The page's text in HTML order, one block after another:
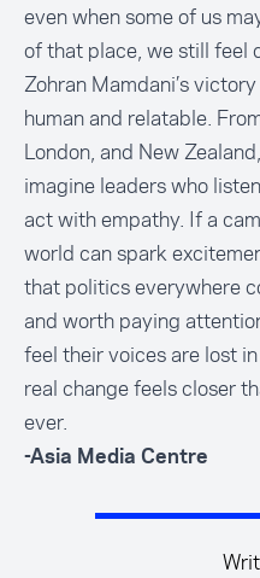
even when some of us
of that place, we still feel
Zohran Mamdani’s
human and relatable.
London, and New
imagine leaders who
act with empathy. If a
world can spark
that politics everywhere
and worth paying
feel their voices are lost
real change feels closer
-Asia Media Centre